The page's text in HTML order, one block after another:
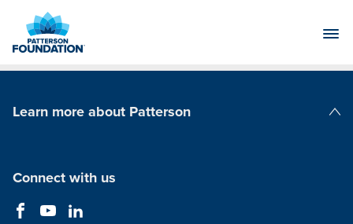
Main
Learn more about Patterson
Connect with us